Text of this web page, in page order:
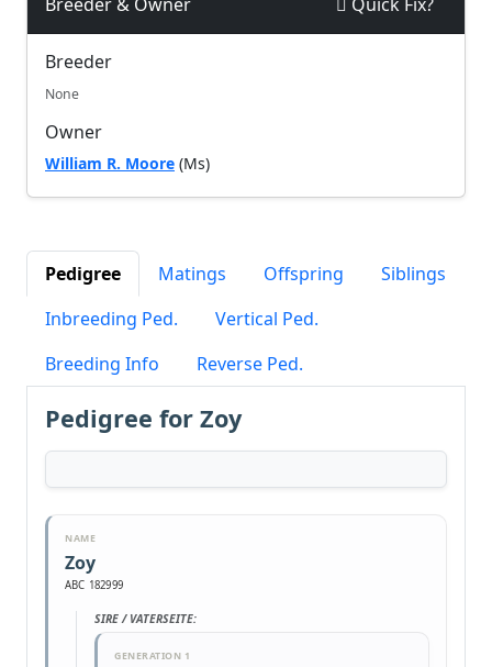
Breeder
None
Owner
William R. Moore (Ms)
Pedigree Matings Offspring
Siblings
Inbreeding Ped.
Vertical Ped.
Breeding Info
Reverse Ped.
Pedigree for Zoy
NAME
Zoy
ABC 182999
SIRE / VATERSEITE:
GENERATION 1